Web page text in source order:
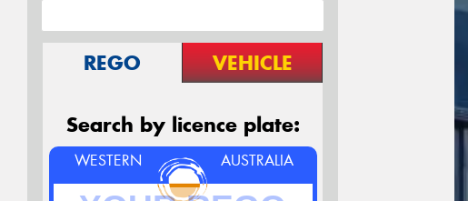
REGO VEHICLE
Search by licence plate:
WESTERN AUSTRALIA